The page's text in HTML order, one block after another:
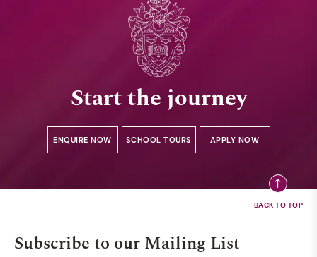
Start the journey
ENQUIRE NOW SCHOOL TOURS APPLY NOW
Subscribe to our Mailing List